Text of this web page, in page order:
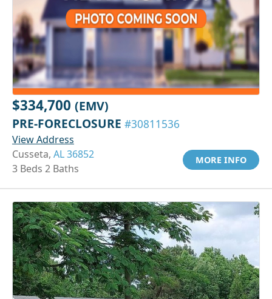
$334,700 (EMV)
PRE-FORECLOSURE #30811536
View Address
Cusseta, AL 36852
3 Beds 2 Baths
MORE INFO